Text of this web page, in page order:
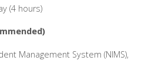
(4 hours)
Management System (NIMS),